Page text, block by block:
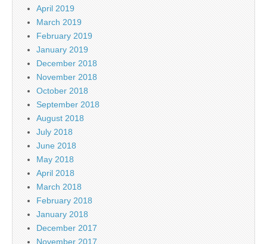
April 2019
March 2019
February 2019
January 2019
December 2018
November 2018
October 2018
September 2018
August 2018
July 2018
June 2018
May 2018
April 2018
March 2018
February 2018
January 2018
December 2017
November 2017